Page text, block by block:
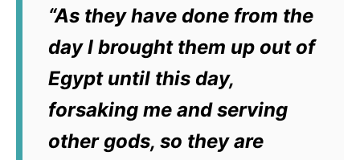
“As they have done from the
day I brought them up out of
Egypt until this day,
forsaking me and serving
other gods, so they are